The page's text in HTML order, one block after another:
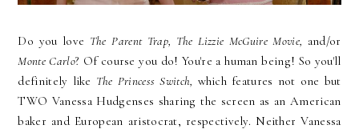
Do you love The Parent Trap, The Lizzie McGuire Movie, and/or
Monte Carlo? Of course you do! You're a human being! So you'll
definitely like The Princess Switch,
which features not one but
TWO Vanessa Hudgenses sharing the screen as an American
baker and European aristocrat, respectively. Neither Vanessa